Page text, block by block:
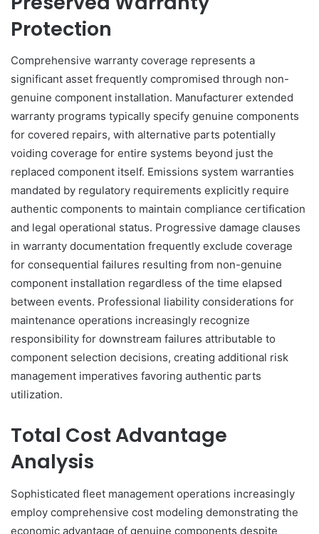
Protection
Comprehensive warranty coverage represents a
significant asset frequently compromised through non-
genuine component installation. Manufacturer extended
warranty programs typically specify genuine components
for covered repairs, with alternative parts potentially
voiding coverage for entire systems beyond just the
replaced component itself. Emissions system warranties
mandated by regulatory requirements explicitly require
authentic components to maintain compliance certification
and legal operational status. Progressive damage clauses
in warranty documentation frequently exclude coverage
for consequential failures resulting from non-genuine
component installation regardless of the time elapsed
between events. Professional liability considerations for
maintenance operations increasingly recognize
responsibility for downstream failures attributable to
component selection decisions, creating additional risk
management imperatives favoring authentic parts
utilization.
Total Cost Advantage
Analysis
Sophisticated fleet management operations increasingly
employ comprehensive cost modeling demonstrating the
economic advantage of genuine components despite